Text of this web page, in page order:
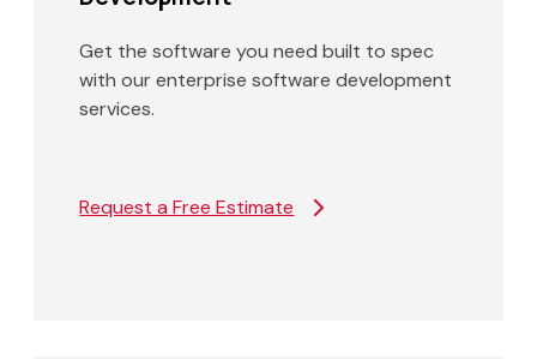
Get the software you need built to spec
with our enterprise software development
services.
Request a Free Estimate